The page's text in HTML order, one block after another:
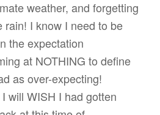
weather, and forgetting
rain! I know I need to be
the expectation
at NOTHING to define
as over-expecting!
will WISH I had gotten